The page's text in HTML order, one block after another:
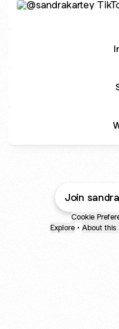
Join
Cookie
Explore • About this